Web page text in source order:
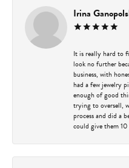
Irina
It is really hard to
look no further
business, with
had a few jewelry
enough of good
trying to oversell,
process and did a
could give them